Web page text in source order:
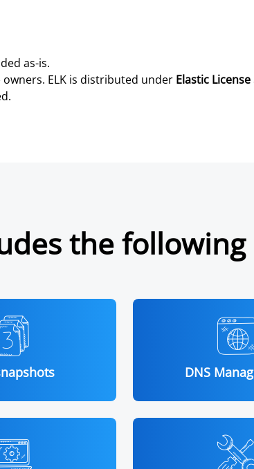
as-is.
ELK is distributed under Elastic License
the
DNS